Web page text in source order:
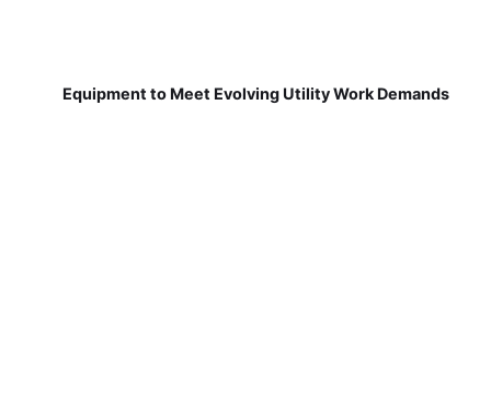
Equipment to Meet Evolving Utility Work Demands